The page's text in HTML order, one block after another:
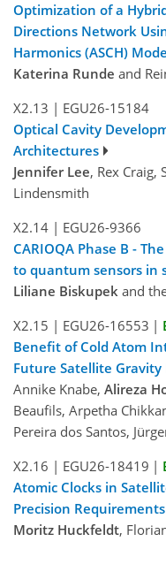
Optimization of a
Directions Network
Harmonics (ASCH)
Katerina Runde and
X2.13 | EGU26-15184
Optical Cavity
Architectures
Jennifer Lee, Rex Craig,
Lindensmith
X2.14 | EGU26-9366
CARIOQA Phase B -
to quantum sensors in
Liliane Biskupek and
X2.15 | EGU26-16553 |
Benefit of Cold Atom
Future Satellite Gravity
Annike Knabe, Alireza
Beaufils, Arpetha
Pereira dos Santos,
X2.16 | EGU26-18419 |
Atomic Clocks in
Precision
Moritz Huckfeldt,